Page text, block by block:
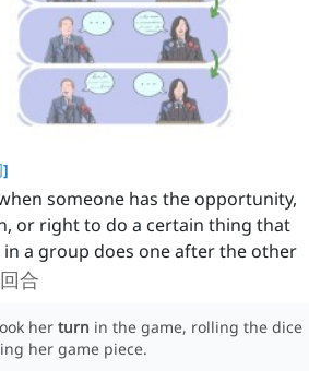
]
someone has the opportunity,
or right to do a certain thing that
in a group does one after the other
合
her turn in the game, rolling the dice
her game piece.